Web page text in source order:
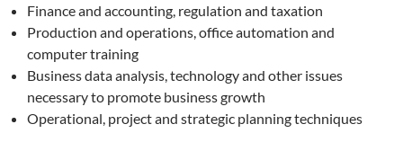
Finance and accounting, regulation and taxation
Production and operations, office automation and
computer training
Business data analysis, technology and other issues
necessary to promote business growth
Operational, project and strategic planning techniques